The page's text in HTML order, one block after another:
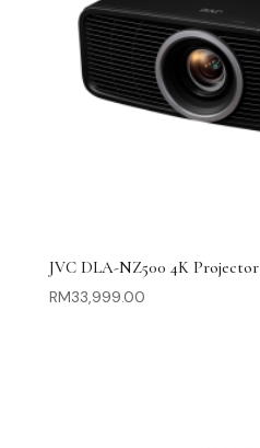
JVC DLA-NZ500 4K Projector
RM33,999.00